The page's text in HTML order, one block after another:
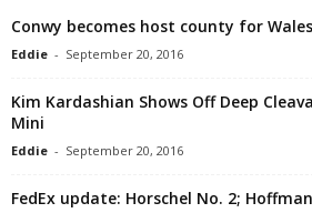
Conwy becomes host county for
Eddie - September 20, 2016
Kim Kardashian Shows Off Deep
Mini
Eddie - September 20, 2016
FedEx update: Horschel No. 2;